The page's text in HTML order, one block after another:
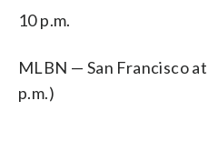
10 p.m.
MLBN — San Francisco
p.m.)